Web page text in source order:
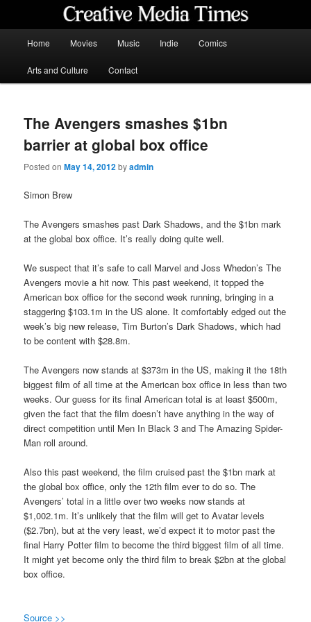
content
Home Movies Music Indie Comics
Arts and Culture Contact
The Avengers smashes $1bn
barrier at global box office
Posted onMay 14, 2012byadmin
Simon Brew
The Avengers smashes past Dark Shadows, and the $1bn mark
at the global box office. It’s really doing quite well.
We suspect that it’s safe to call Marvel and Joss Whedon’s The
Avengers movie a hit now. This past weekend, it topped the
American box office for the second week running, bringing in a
staggering $103.1m in the US alone. It comfortably edged out the
week’s big new release, Tim Burton’s Dark Shadows, which had
to be content with $28.8m.
The Avengers now stands at $373m in the US, making it the 18th
biggest film of all time at the American box office in less than two
weeks. Our guess for its final American total is at least $500m,
given the fact that the film doesn’t have anything in the way of
direct competition until Men In Black 3 and The Amazing Spider-
Man roll around.
Also this past weekend, the film cruised past the $1bn mark at
the global box office, only the 12th film ever to do so. The
Avengers’ total in a little over two weeks now stands at
$1,002.1m. It’s unlikely that the film will get to Avatar levels
($2.7bn), but at the very least, we’d expect it to motor past the
final Harry Potter film to become the third biggest film of all time.
It might yet become only the third film to break $2bn at the global
box office.
Source >>